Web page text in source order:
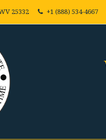
25332 +1 (888) 534-4667